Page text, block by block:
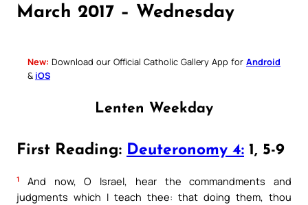
March 2017 – Wednesday
New: Download our Official Catholic Gallery App for Android
& iOS
Lenten Weekday
First Reading: Deuteronomy 4: 1, 5-9
1
And now, O Israel, hear the commandments and
judgments which I teach thee: that doing them, thou